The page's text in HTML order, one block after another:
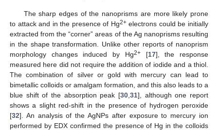
The sharp edges of the nanoprisms are more likely prone
to attack and in the presence of Hg2+electrons could be initially
extracted from the “corner” areas of the Ag nanoprisms resulting
in the shape transformation. Unlike other reports of nanoprism
morphology changes induced by Hg2+[17], the response
measured here did not require the addition of iodide and a thiol.
The combination of silver or gold with mercury can lead to
bimetallic colloids or amalgam formation, and this also leads to a
blue shift of the absorption peak [30 31], although one report
shows a slight red-shift in the presence of hydrogen peroxide
[32]. An analysis of the AgNPs after exposure to mercury ion
performed by EDX confirmed the presence of Hg in the colloids